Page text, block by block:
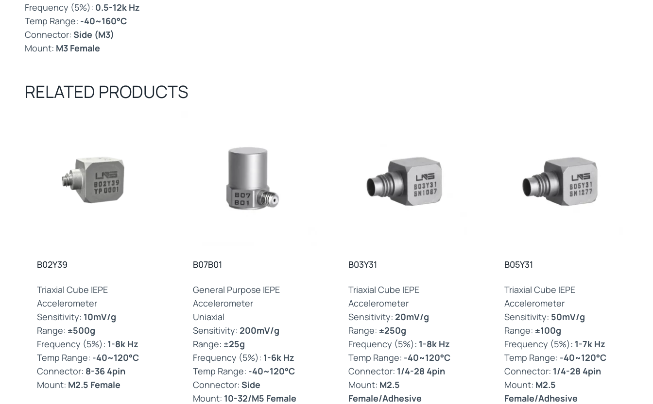
Frequency (5%): 0.5-12k Hz
Temp Range: -40~160°C
Connector: Side (M3)
Mount: M3 Female
RELATED PRODUCTS
B02Y39
Triaxial Cube IEPE
Accelerometer
Sensitivity: 10mV/g
Range: ±500g
Frequency (5%): 1-8k Hz
Temp Range: -40~120°C
Connector: 8-36 4pin
Mount: M2.5 Female
B07B01
General Purpose IEPE
Accelerometer
Uniaxial
Sensitivity: 200mV/g
Range: ±25g
Frequency (5%): 1-6k Hz
Temp Range: -40~120°C
Connector: Side
Mount: 10-32/M5 Female
B03Y31
Triaxial Cube IEPE
Accelerometer
Sensitivity: 20mV/g
Range: ±250g
Frequency (5%): 1-8k Hz
Temp Range: -40~120°C
Connector: 1/4-28 4pin
Mount: M2.5
Female/Adhesive
B05Y31
Triaxial Cube IEPE
Accelerometer
Sensitivity: 50mV/g
Range: ±100g
Frequency (5%): 1-7k Hz
Temp Range: -40~120°C
Connector: 1/4-28 4pin
Mount: M2.5
Female/Adhesive